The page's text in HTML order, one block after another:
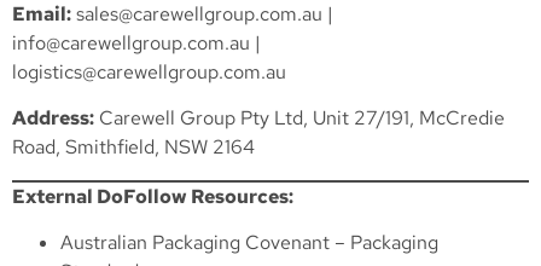
Email:sales@carewellgroup.com.au |
info@carewellgroup.com.au |
logistics@carewellgroup.com.au
Address: Carewell Group Pty Ltd, Unit 27/191, McCredie
Road, Smithfield, NSW 2164
External DoFollow Resources:
Australian Packaging Covenant – Packaging